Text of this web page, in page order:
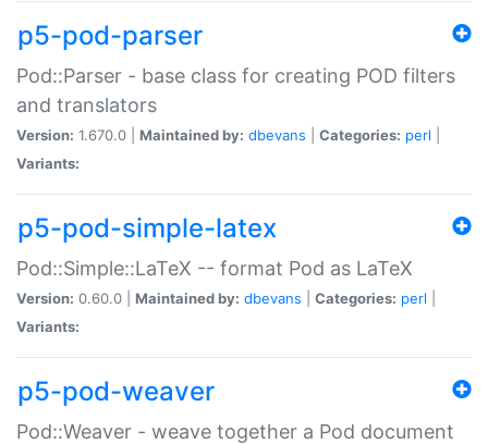
p5-pod-parser
Pod::Parser - base class for creating POD filters
and translators
Version: 1.670.0 | Maintained by: dbevans Categories: perl
Variants:
p5-pod-simple-latex
Pod::Simple::LaTeX -- format Pod as LaTeX
Version: 0.60.0 | Maintained by: dbevans Categories: perl
Variants:
p5-pod-weaver
Pod::Weaver - weave together a Pod document